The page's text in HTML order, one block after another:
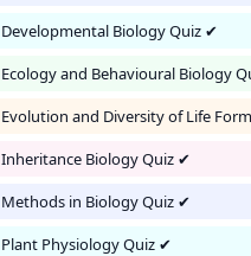
Developmental Biology Quiz ✔
Ecology and Behavioural Biology
Evolution and Diversity of Life
Inheritance Biology Quiz ✔
Methods in Biology Quiz ✔
Plant Physiology Quiz ✔